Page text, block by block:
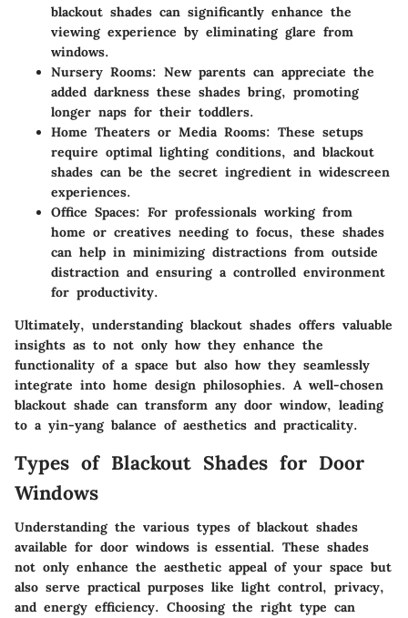
blackout shades can significantly enhance the
viewing experience by eliminating glare from
windows.
Nursery Rooms: New parents can appreciate the
added darkness these shades bring, promoting
longer naps for their toddlers.
Home Theaters or Media Rooms: These setups
require optimal lighting conditions, and blackout
shades can be the secret ingredient in widescreen
experiences.
Office Spaces: For professionals working from
home or creatives needing to focus, these shades
can help in minimizing distractions from outside
distraction and ensuring a controlled environment
for productivity.
Ultimately, understanding blackout shades offers valuable
insights as to not only how they enhance the
functionality of a space but also how they seamlessly
integrate into home design philosophies. A well-chosen
blackout shade can transform any door window, leading
to a yin-yang balance of aesthetics and practicality.
Types of Blackout Shades for Door
Windows
Understanding the various types of blackout shades
available for door windows is essential. These shades
not only enhance the aesthetic appeal of your space but
also serve practical purposes like light control, privacy,
and energy efficiency. Choosing the right type can